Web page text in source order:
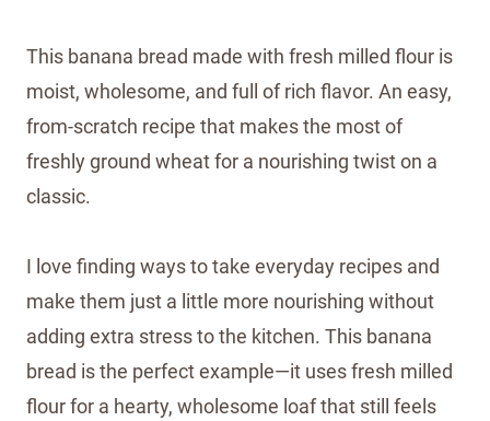
This banana bread made with fresh milled flour is
moist, wholesome, and full of rich flavor. An easy,
from-scratch recipe that makes the most of
freshly ground wheat for a nourishing twist on a
classic.
I love finding ways to take everyday recipes and
make them just a little more nourishing without
adding extra stress to the kitchen. This banana
bread is the perfect example—it uses fresh milled
flour for a hearty, wholesome loaf that still feels